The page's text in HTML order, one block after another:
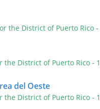
the District of Puerto Rico -
the District of Puerto Rico -
del Oeste
the District of Puerto Rico -